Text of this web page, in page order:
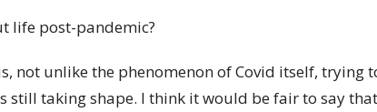
life post-pandemic?
not unlike the phenomenon of Covid itself, trying
still taking shape. I think it would be fair to say